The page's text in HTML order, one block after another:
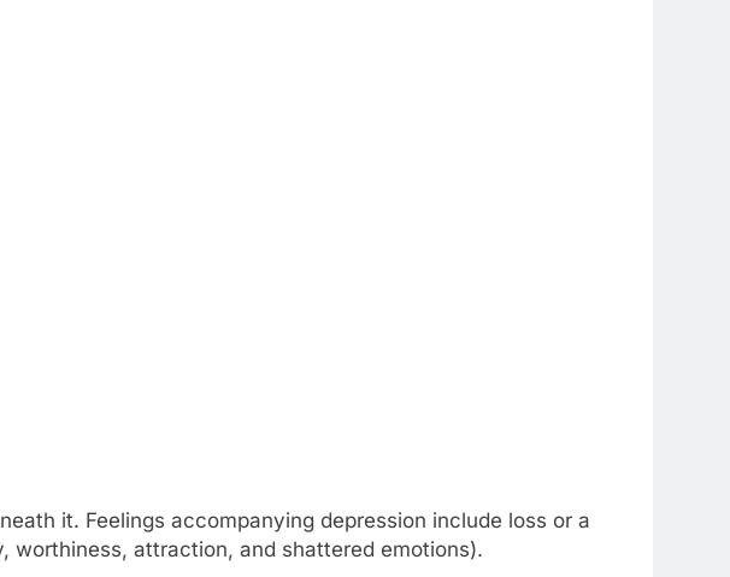
it. Feelings accompanying depression include loss or a
worthiness, attraction, and shattered emotions).